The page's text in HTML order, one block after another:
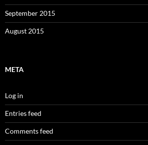
September 2015
August 2015
META
Log in
Entries feed
Comments feed